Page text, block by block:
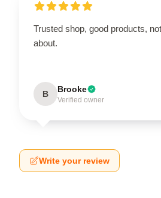
Trusted shop, good products,
about.
B Brooke
Verified owner
Write your review